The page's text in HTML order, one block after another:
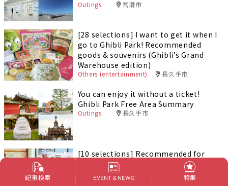
Outings 常滑市
[28 selections] I want to get it when I
go to Ghibli Park! Recommended
goods & souvenirs (Ghibli’s Grand
Warehouse edition)
Others (entertainment) 長久手市
You can enjoy it without a ticket!
Ghibli Park Free Area Summary
Outings 長久手市
[10 selections] Recommended for
Girls' Trip from Nagoya! Special
feature on Hotels and Inns
Outings
記事検索 EVENT & NEWS 特集